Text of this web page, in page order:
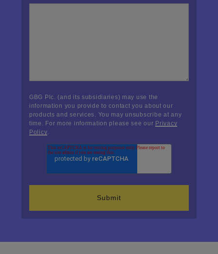
GBG Plc. (and its subsidiaries) may use the
information you provide to contact you about our
products and services. You may unsubscribe at any
time. For more information please see our Privacy
Policy